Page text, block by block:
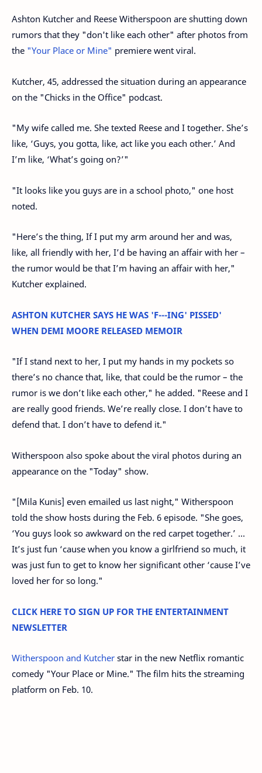
Ashton Kutcher and Reese Witherspoon are shutting down
rumors that they "don't like each other" after photos from
the "Your Place or Mine" premiere went viral.
Kutcher, 45, addressed the situation during an appearance
on the "Chicks in the Office" podcast.
"My wife called me. She texted Reese and I together. She’s
like, ‘Guys, you gotta, like, act like you each other.’ And
I’m like, ‘What’s going on?’"
"It looks like you guys are in a school photo," one host
noted.
"Here’s the thing, If I put my arm around her and was,
like, all friendly with her, I’d be having an affair with her –
the rumor would be that I’m having an affair with her,"
Kutcher explained.
ASHTON KUTCHER SAYS HE WAS 'F---ING' PISSED'
WHEN DEMI MOORE RELEASED MEMOIR
"If I stand next to her, I put my hands in my pockets so
there’s no chance that, like, that could be the rumor – the
rumor is we don’t like each other," he added. "Reese and I
are really good friends. We’re really close. I don’t have to
defend that. I don’t have to defend it."
Witherspoon also spoke about the viral photos during an
appearance on the "Today" show.
"[Mila Kunis] even emailed us last night," Witherspoon
told the show hosts during the Feb. 6 episode. "She goes,
‘You guys look so awkward on the red carpet together.’ ...
It’s just fun ‘cause when you know a girlfriend so much, it
was just fun to get to know her significant other ‘cause I’ve
loved her for so long."
CLICK HERE TO SIGN UP FOR THE ENTERTAINMENT
NEWSLETTER
Witherspoon and Kutcher star in the new Netflix romantic
comedy "Your Place or Mine." The film hits the streaming
platform on Feb. 10.